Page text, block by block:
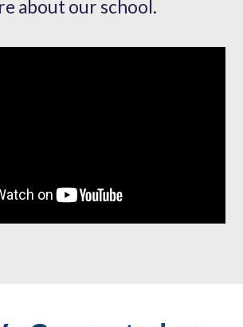
about our school.